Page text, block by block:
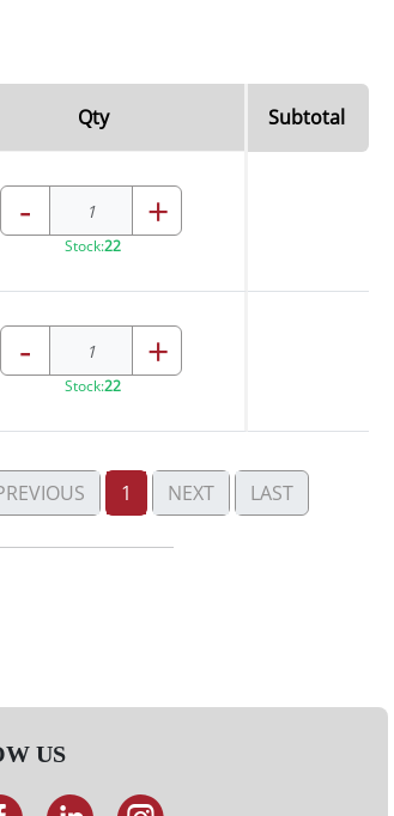
Qty Subtotal
- +
Stock:22
- +
Stock:22
1 NEXT LAST
US